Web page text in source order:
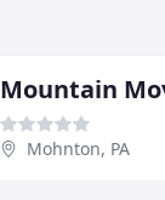
Mountain
Mohnton, PA